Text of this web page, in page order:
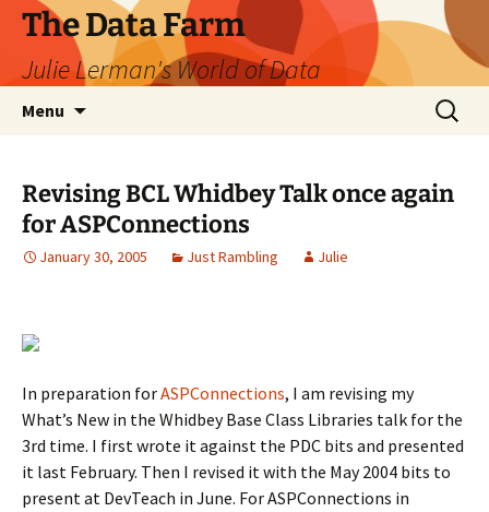
The Data Farm
Julie Lerman's World of Data
Menu
Search
for:
Revising BCL Whidbey Talk once again
for ASPConnections
January 30, 2005 Just Rambling Julie
In preparation forASPConnections, I am revising my
What’s New in the Whidbey Base Class Libraries talk for the
3rd time. I first wrote it against the PDC bits and presented
it last February. Then I revised it with the May 2004 bits to
present at DevTeach in June. For ASPConnections in